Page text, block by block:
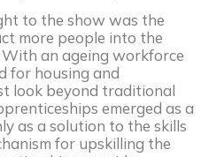
to the show was the
more people into the
an ageing workforce
for housing and
look beyond traditional
emerged as a
as a solution to the skills
for upskilling the